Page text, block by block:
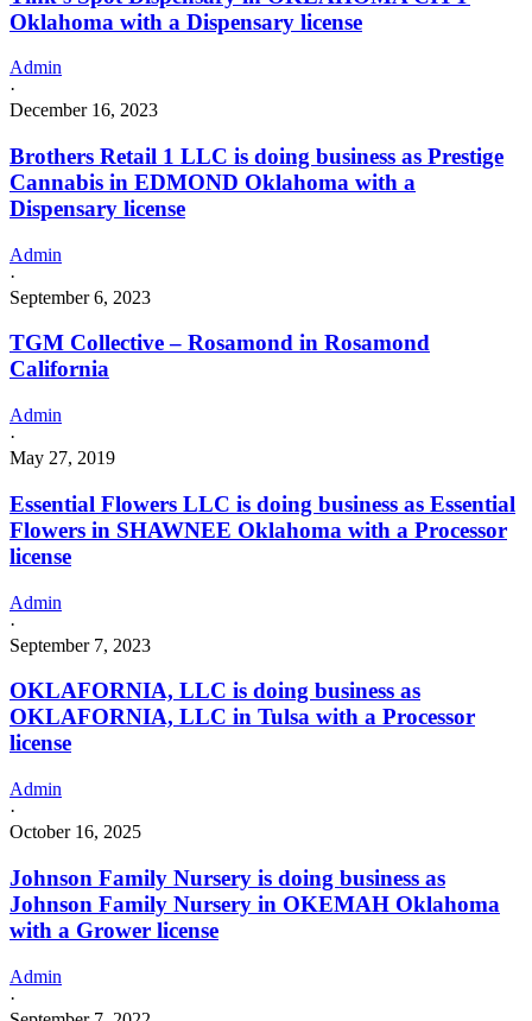
Oklahoma with a Dispensary license
Admin
·
December 16, 2023
Brothers Retail 1 LLC is doing business as Prestige
Cannabis in EDMOND Oklahoma with a
Dispensary license
Admin
·
September 6, 2023
TGM Collective – Rosamond in Rosamond
California
Admin
·
May 27, 2019
Essential Flowers LLC is doing business as Essential
Flowers in SHAWNEE Oklahoma with a Processor
license
Admin
·
September 7, 2023
OKLAFORNIA, LLC is doing business as
OKLAFORNIA, LLC in Tulsa with a Processor
license
Admin
·
October 16, 2025
Johnson Family Nursery is doing business as
Johnson Family Nursery in OKEMAH Oklahoma
with a Grower license
Admin
·